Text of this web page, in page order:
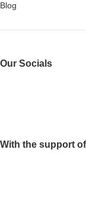
Blog
Our Socials
With the support of